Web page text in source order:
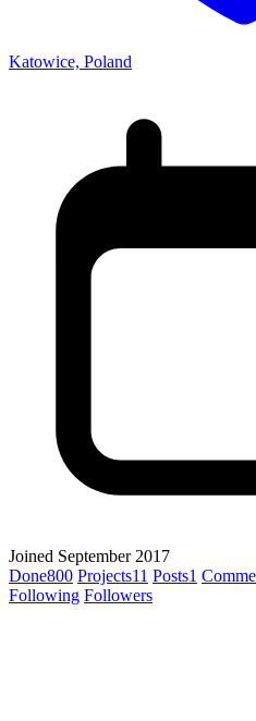
Katowice, Poland
Joined September 2017
Done800 Projects11 Posts1
Following Followers